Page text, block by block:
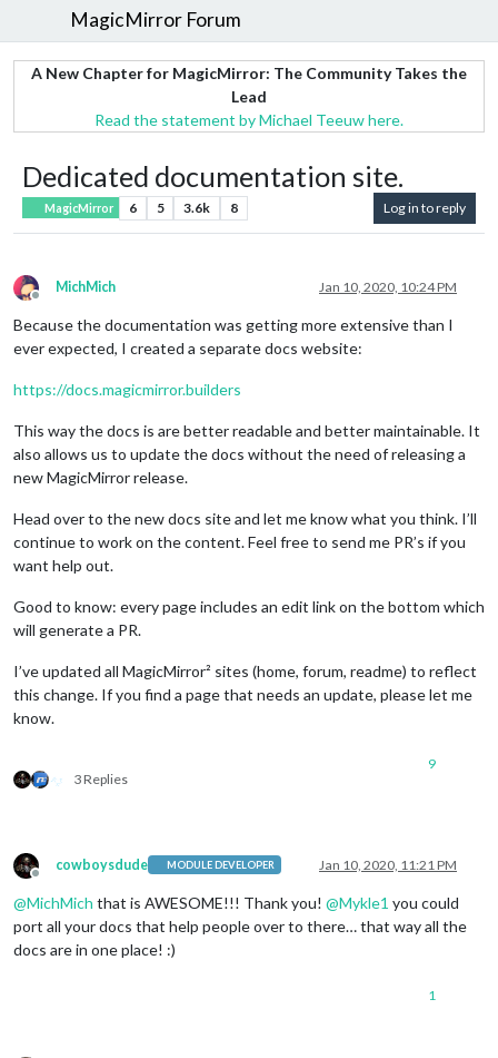
MagicMirror Forum
A New Chapter for MagicMirror: The Community Takes the
Lead
Read the statement by Michael Teeuw here.
Dedicated documentation site.
MagicMirror 6 5 3.6k 8 Log in to reply
Offline
MichMich Jan 10, 2020, 10:24 PM
Because the documentation was getting more extensive than I
ever expected, I created a separate docs website:
https://docs.magicmirror.builders
This way the docs is are better readable and better maintainable. It
also allows us to update the docs without the need of releasing a
new MagicMirror release.
Head over to the new docs site and let me know what you think. I’ll
continue to work on the content. Feel free to send me PR’s if you
want help out.
Good to know: every page includes an edit link on the bottom which
will generate a PR.
I’ve updated all MagicMirror² sites (home, forum, readme) to reflect
this change. If you find a page that needs an update, please let me
know.
3 Replies
9
Offline
cowboysdude MODULE DEVELOPER Jan 10, 2020, 11:21 PM
@MichMich that is AWESOME!!! Thank you! @Mykle1 you could
port all your docs that help people over to there… that way all the
docs are in one place! :)
1